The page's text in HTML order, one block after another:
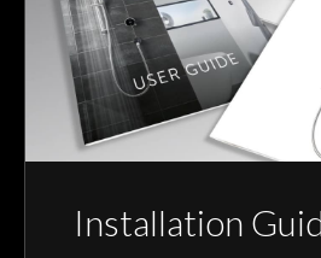
Installation